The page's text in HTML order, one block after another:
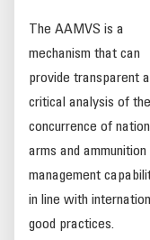
The AAMVS is a
mechanism that can
provide transparent
critical analysis of the
concurrence of
arms and ammunition
management
in line with
good practices.